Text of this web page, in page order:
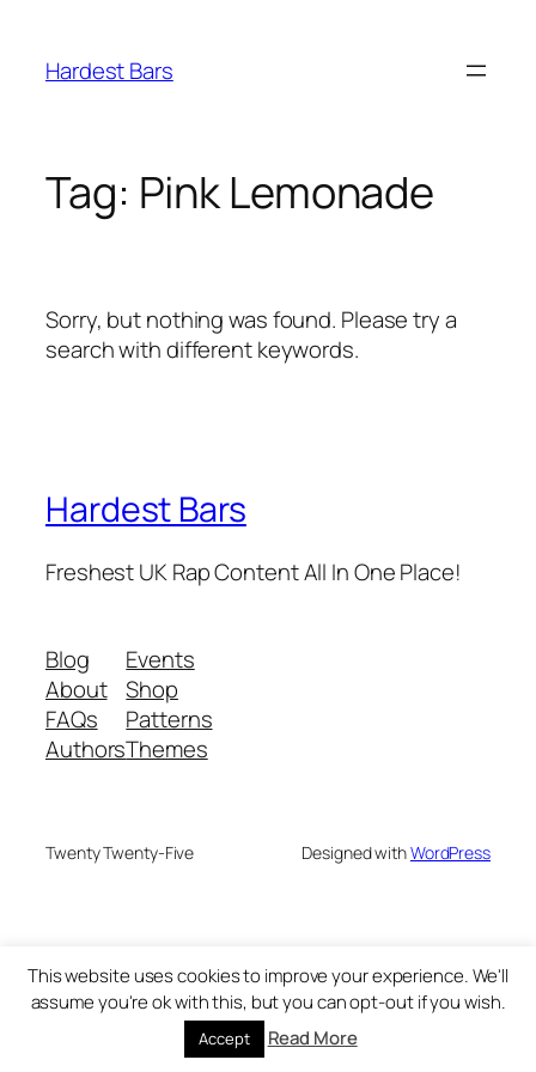
content
Hardest Bars
Tag: Pink Lemonade
Sorry, but nothing was found. Please try a
search with different keywords.
Hardest Bars
Freshest UK Rap Content All In One Place!
Blog
About
FAQs
Authors
Events
Shop
Patterns
Themes
Twenty Twenty-Five Designed withWordPress
This website uses cookies to improve your experience. We'll
assume you're ok with this, but you can opt-out if you wish.
Accept Read More